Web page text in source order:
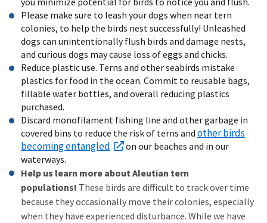
Please make sure to leash your dogs when near tern
colonies, to help the birds nest successfully! Unleashed
dogs can unintentionally flush birds and damage nests,
and curious dogs may cause loss of eggs and chicks.
Reduce plastic use. Terns and other seabirds mistake
plastics for food in the ocean. Commit to reusable bags,
fillable water bottles, and overall reducing plastics
purchased.
Discard monofilament fishing line and other garbage in
covered bins to reduce the risk of terns and other birds
becoming entangled
on our beaches and in our
waterways.
Help us learn more about Aleutian tern
populations! These birds are difficult to track over time
because they occasionally move their colonies, especially
when they have experienced disturbance. While we have